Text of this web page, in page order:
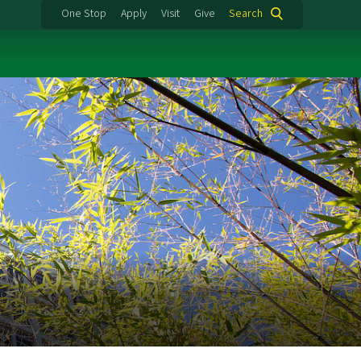
One Stop Apply Visit Give Search